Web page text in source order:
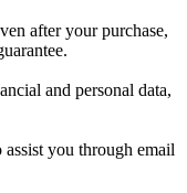
after your purchase,
and personal data,
you through email